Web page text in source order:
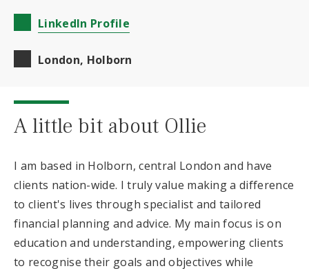
LinkedIn Profile
London, Holborn
A little bit about Ollie
I am based in Holborn, central London and have
clients nation-wide. I truly value making a difference
to client's lives through specialist and tailored
financial planning and advice. My main focus is on
education and understanding, empowering clients
to recognise their goals and objectives while